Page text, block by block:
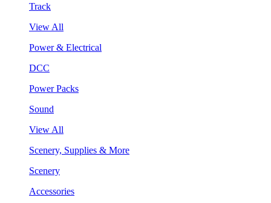
Track
View All
Power & Electrical
DCC
Power Packs
Sound
View All
Scenery, Supplies & More
Scenery
Accessories